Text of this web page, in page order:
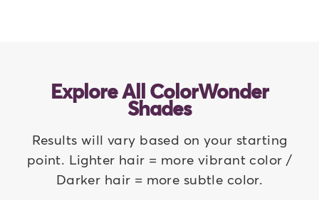
Explore All ColorWonder
Shades
Results will vary based on your starting
point. Lighter hair = more vibrant color /
Darker hair = more subtle color.